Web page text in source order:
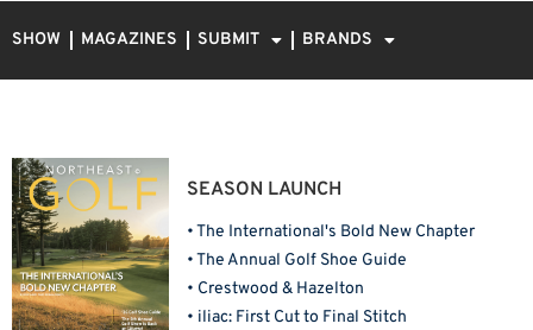
SHOW MAGAZINES SUBMIT BRANDS
SEASON LAUNCH
• The International's Bold New Chapter
• The Annual Golf Shoe Guide
• Crestwood & Hazelton
• iliac: First Cut to Final Stitch